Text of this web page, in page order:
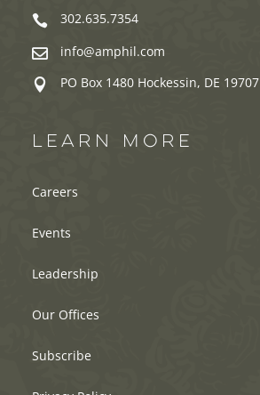
 302.635.7354
 info@amphil.com
 PO Box 1480 Hockessin, DE 19707
LEARN MORE
Careers
Events
Leadership
Our Offices
Subscribe